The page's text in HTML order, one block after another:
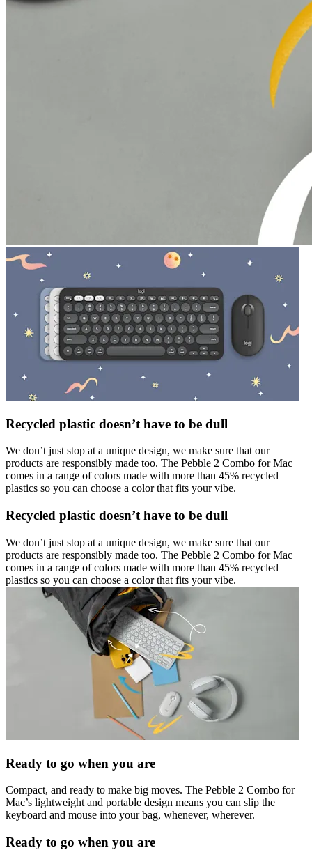
Recycled plastic doesn’t have to be dull
We don’t just stop at a unique design, we make sure that our
products are responsibly made too. The Pebble 2 Combo for Mac
comes in a range of colors made with more than 45% recycled
plastics so you can choose a color that fits your vibe.
Recycled plastic doesn’t have to be dull
We don’t just stop at a unique design, we make sure that our
products are responsibly made too. The Pebble 2 Combo for Mac
comes in a range of colors made with more than 45% recycled
plastics so you can choose a color that fits your vibe.
Ready to go when you are
Compact, and ready to make big moves. The Pebble 2 Combo for
Mac’s lightweight and portable design means you can slip the
keyboard and mouse into your bag, whenever, wherever.
Ready to go when you are